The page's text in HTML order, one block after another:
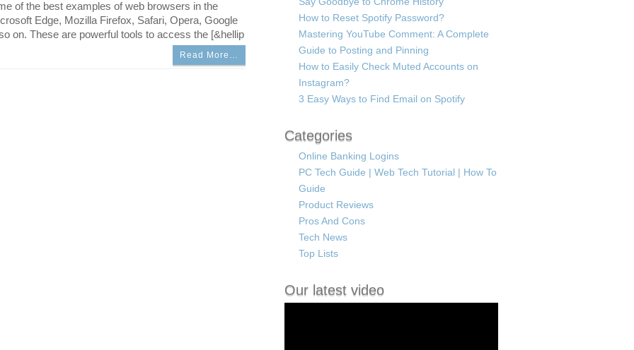
of the best examples of web browsers in the
Edge, Mozilla Firefox, Safari, Opera, Google
on. These are powerful tools to access the [&hellip
Read More…
How to Reset Spotify Password?
Mastering YouTube Comment: A Complete
Guide to Posting and Pinning
How to Easily Check Muted Accounts on
Instagram?
3 Easy Ways to Find Email on Spotify
Categories
Online Banking Logins
PC Tech Guide | Web Tech Tutorial | How To
Guide
Product Reviews
Pros And Cons
Tech News
Top Lists
Our latest video